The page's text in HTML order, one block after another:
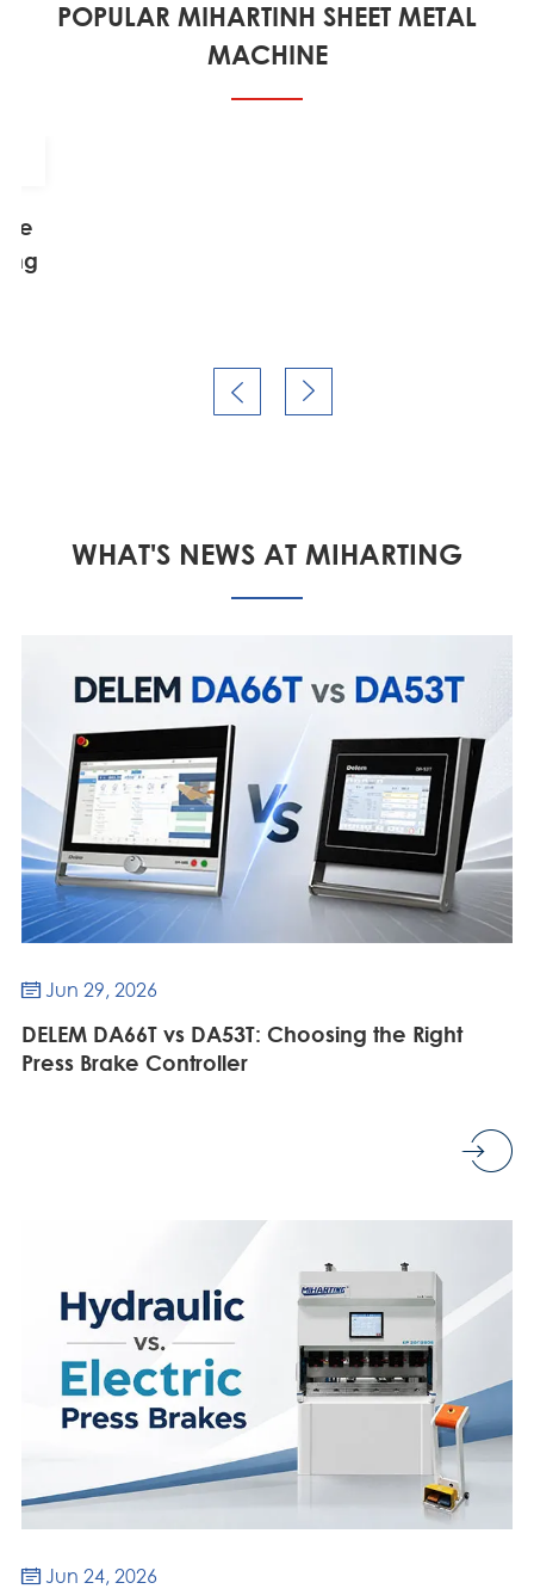
POPULAR MIHARTINH SHEET METAL
MACHINE
 
WHAT'S NEWS AT MIHARTING
 Jun 29, 2026
DELEM DA66T vs DA53T: Choosing the Right
Press Brake Controller
 Jun 24, 2026